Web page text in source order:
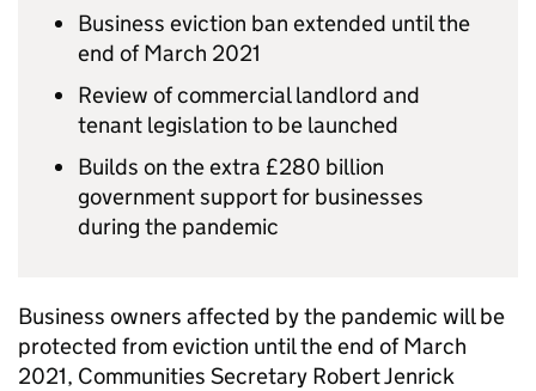
Business eviction ban extended until the
end of March 2021
Review of commercial landlord and
tenant legislation to be launched
Builds on the extra £280 billion
government support for businesses
during the pandemic
Business owners affected by the pandemic will be
protected from eviction until the end of March
2021, Communities Secretary Robert Jenrick